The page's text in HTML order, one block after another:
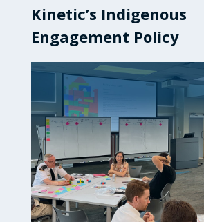
Kinetic’s Indigenous
Engagement Policy